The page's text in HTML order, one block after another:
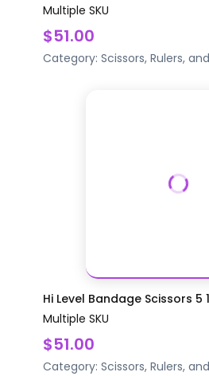
Multiple SKU
$51.00
Category: Scissors, Rulers,
Hi Level Bandage Scissors 5
Multiple SKU
$51.00
Category: Scissors, Rulers,